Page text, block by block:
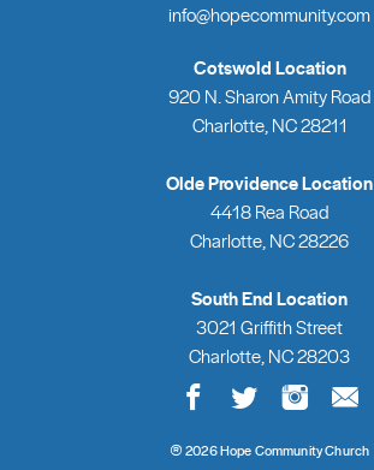
info@hopecommunity.com
Cotswold Location
920 N. Sharon Amity Road
Charlotte, NC 28211
Olde Providence Location
4418 Rea Road
Charlotte, NC 28226
South End Location
3021 Griffith Street
Charlotte, NC 28203
® 2026 Hope Community Church